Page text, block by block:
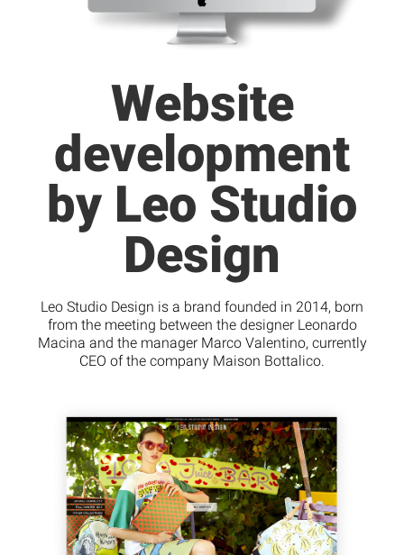
Website
development
by Leo Studio
Design
Leo Studio Design is a brand founded in 2014, born
from the meeting between the designer Leonardo
Macina and the manager Marco Valentino, currently
CEO of the company Maison Bottalico.